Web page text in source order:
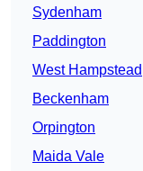
Sydenham
Paddington
West Hampstead
Beckenham
Orpington
Maida Vale